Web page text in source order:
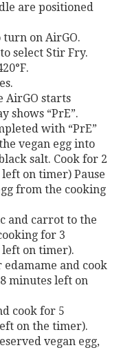
are positioned
on AirGO.
select Stir Fry.
AirGO starts
shows “PrE”.
with “PrE”
vegan egg into
salt. Cook for 2
on timer) Pause
from the cooking
and carrot to the
for 3
on timer).
edamame and cook
minutes left on
cook for 5
on the timer).
vegan egg,